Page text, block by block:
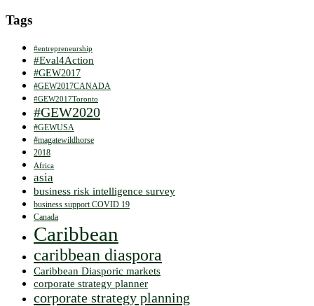
Tags
#entrepreneurship
#Eval4Action
#GEW2017
#GEW2017CANADA
#GEW2017Toronto
#GEW2020
#GEWUSA
#magatewildhorse
2018
Africa
asia
business risk intelligence survey
business support COVID 19
Canada
Caribbean
caribbean diaspora
Caribbean Diasporic markets
corporate strategy planner
corporate strategy planning